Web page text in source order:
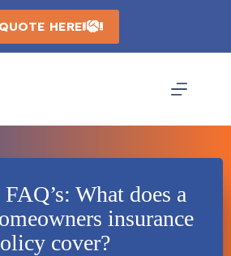
HERE
What does a
insurance
cover?